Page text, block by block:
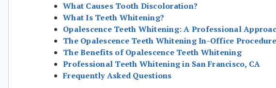
What Causes Tooth Discoloration?
What Is Teeth Whitening?
Opalescence Teeth Whitening: A Professional
The Opalescence Teeth Whitening In-Office Procedure
The Benefits of Opalescence Teeth Whitening
Professional Teeth Whitening in San Francisco, CA
Frequently Asked Questions